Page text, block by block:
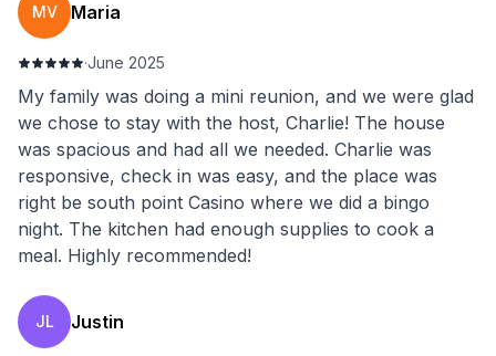
MV Maria
·June 2025
My family was doing a mini reunion, and we were glad
we chose to stay with the host, Charlie! The house
was spacious and had all we needed. Charlie was
responsive, check in was easy, and the place was
right be south point Casino where we did a bingo
night. The kitchen had enough supplies to cook a
meal. Highly recommended!
JL Justin